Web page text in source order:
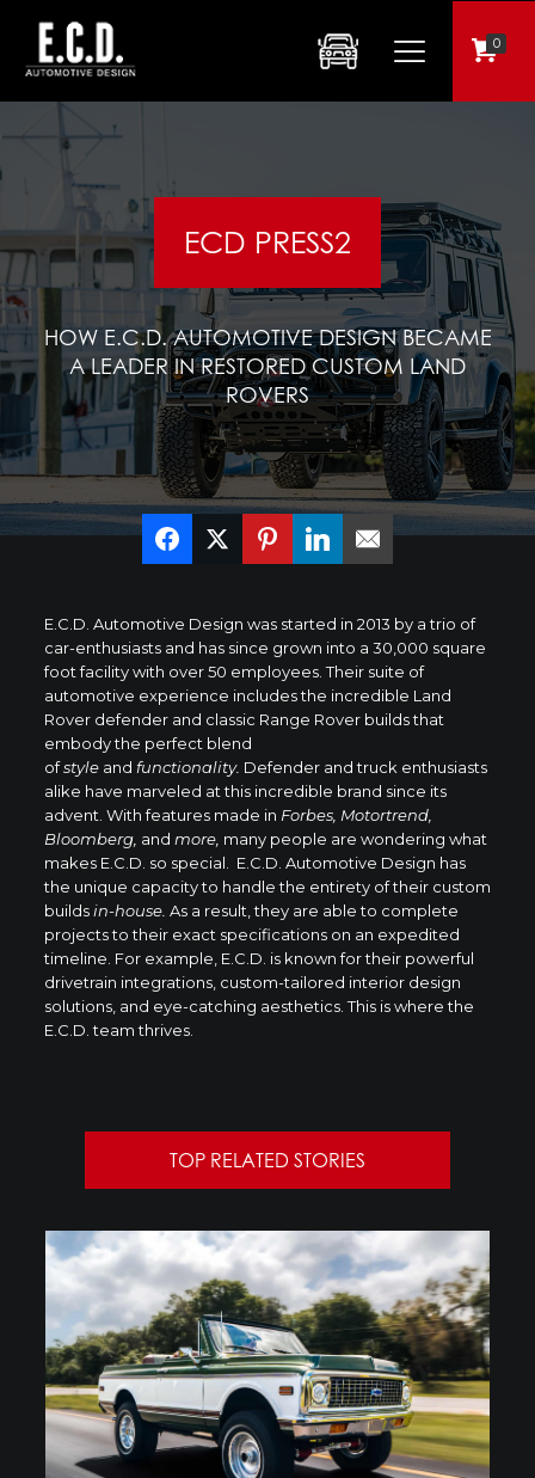
0
ECD PRESS2
HOW E.C.D. AUTOMOTIVE DESIGN BECAME
A LEADER IN RESTORED CUSTOM LAND
ROVERS
E.C.D. Automotive Design was started in 2013 by a trio of
car-enthusiasts and has since grown into a 30,000 square
foot facility with over 50 employees. Their suite of
automotive experience includes the incredible Land
Rover defender and classic Range Rover builds that
embody the perfect blend
ofstyleand functionality. Defender and truck enthusiasts
alike have marveled at this incredible brand since its
advent. With features made in Forbes, Motortrend,
Bloomberg, and more, many people are wondering what
makes E.C.D. so special. E.C.D. Automotive Design has
the unique capacity to handle the entirety of their custom
builds in-house. As a result, they are able to complete
projects to their exact specifications on an expedited
timeline. For example, E.C.D. is known for their powerful
drivetrain integrations, custom-tailored interior design
solutions, and eye-catching aesthetics. This is where the
E.C.D. team thrives.
TOP RELATED STORIES